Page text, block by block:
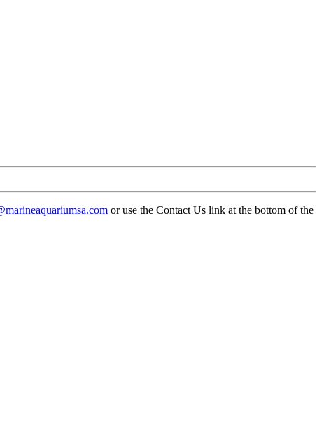
or use the Contact Us link at the bottom of the